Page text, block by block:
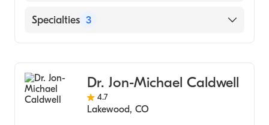
English
Specialties 3
ChiropracticDr. Jon-Michael Caldwell
4.7
Lakewood, CO